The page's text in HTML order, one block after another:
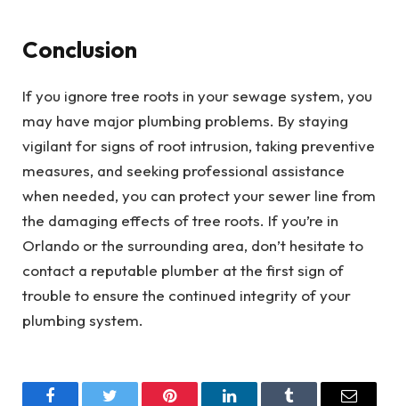
Conclusion
If you ignore tree roots in your sewage system, you
may have major plumbing problems. By staying
vigilant for signs of root intrusion, taking preventive
measures, and seeking professional assistance
when needed, you can protect your sewer line from
the damaging effects of tree roots. If you’re in
Orlando or the surrounding area, don’t hesitate to
contact a reputable plumber at the first sign of
trouble to ensure the continued integrity of your
plumbing system.